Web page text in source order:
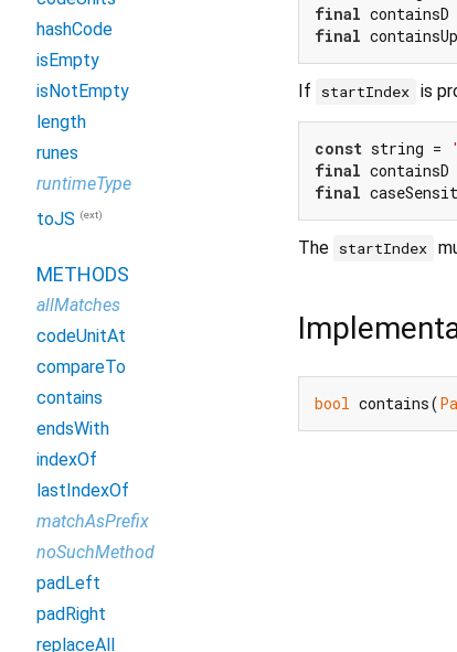
final
final
If startIndex is
const string =
final
final
The startIndex
bool contains(
hashCode
isEmpty
isNotEmpty
length
runes
runtimeType
toJS (ext)
METHODS
allMatches
codeUnitAt
compareTo
contains
endsWith
indexOf
lastIndexOf
matchAsPrefix
noSuchMethod
padLeft
padRight
replaceAll